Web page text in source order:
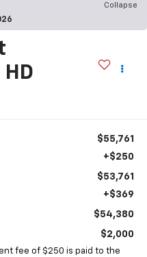
Collapse
$55,761
+$250
$53,761
+$369
$54,380
$2,000
fee of $250 is paid to the